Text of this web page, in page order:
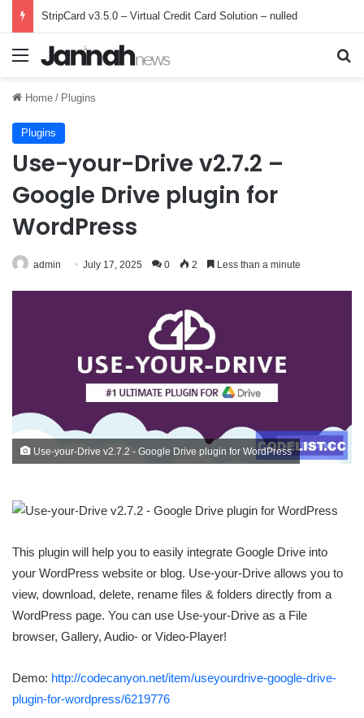
StripCard v3.5.0 – Virtual Credit Card Solution – nulled
Menu
Home / Plugins
Plugins
Use-your-Drive v2.7.2 –
Google Drive plugin for
WordPress
admin July 17, 2025 0 2 Less than a minute
Use-your-Drive v2.7.2 - Google Drive plugin for WordPress
This plugin will help you to easily integrate Google Drive into
your WordPress website or blog. Use-your-Drive allows you to
view, download, delete, rename files & folders directly from a
WordPress page. You can use Use-your-Drive as a File
browser, Gallery, Audio- or Video-Player!
Demo: http://codecanyon.net/item/useyourdrive-google-drive-
plugin-for-wordpress/6219776